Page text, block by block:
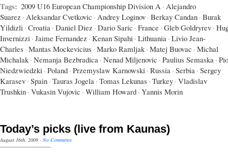
Tags: 2009 U16 European Championship Division A · Alejandro
Suarez · Aleksandar Cvetkovic · Andrey Loginov · Berkay Candan · Burak
Yildizli · Croatia · Daniel Diez · Dario Saric · France · Gleb Goldryrev ·
Invernizzi · Jaime Fernandez · Kenan Sipahi · Lithuania · Livio Jean-
Charles · Mantas Mockevicius · Marko Ramljak · Matej Buovac · Michal
Michalak · Nemanja Bezbradica · Nenad Miljenovic · Paulius Semaska ·
Niedzwiedzki · Poland · Przemyslaw Karnowski · Russia · Serbia · Sergey
Karasev · Spain · Tauras Jogela · Tomas Lekunas · Turkey · Vladislav
Trushkin · Vukasin Vujovic · William Howard · Yannis Morin
Today’s picks (live from Kaunas)
August 16th, 2009 · No Comments